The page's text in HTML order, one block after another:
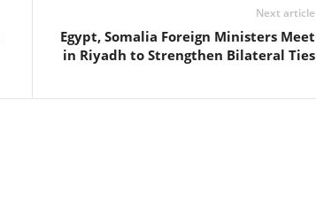
Next article
Egypt, Somalia Foreign Ministers Meet
in Riyadh to Strengthen Bilateral Ties